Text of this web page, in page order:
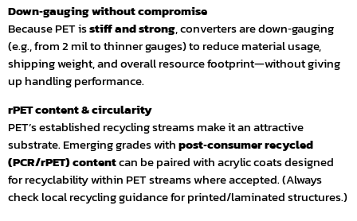
Down‑gauging without compromise
Because PET isstiff and strong, converters are down‑gauging
(e.g., from 2 mil to thinner gauges) to reduce material usage,
shipping weight, and overall resource footprint—without giving
up handling performance.
rPET content & circularity
PET’s established recycling streams make it an attractive
substrate. Emerging grades withpost‑consumer recycled
(PCR/rPET) contentcan be paired with acrylic coats designed
for recyclability within PET streams where accepted. (Always
check local recycling guidance for printed/laminated structures.)